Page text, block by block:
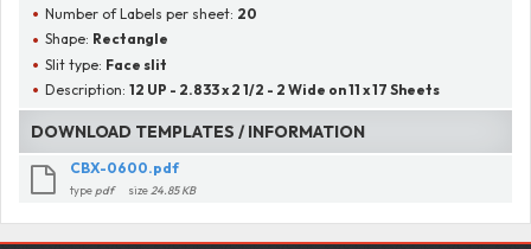
Number of Labels per sheet: 20
Shape: Rectangle
Slit type: Face slit
Description:12 UP - 2.833 x 2 1/2 - 2 Wide on 11 x 17 Sheets
DOWNLOAD TEMPLATES / INFORMATION
CBX-0600.pdf
type pdf size 24.85 KB